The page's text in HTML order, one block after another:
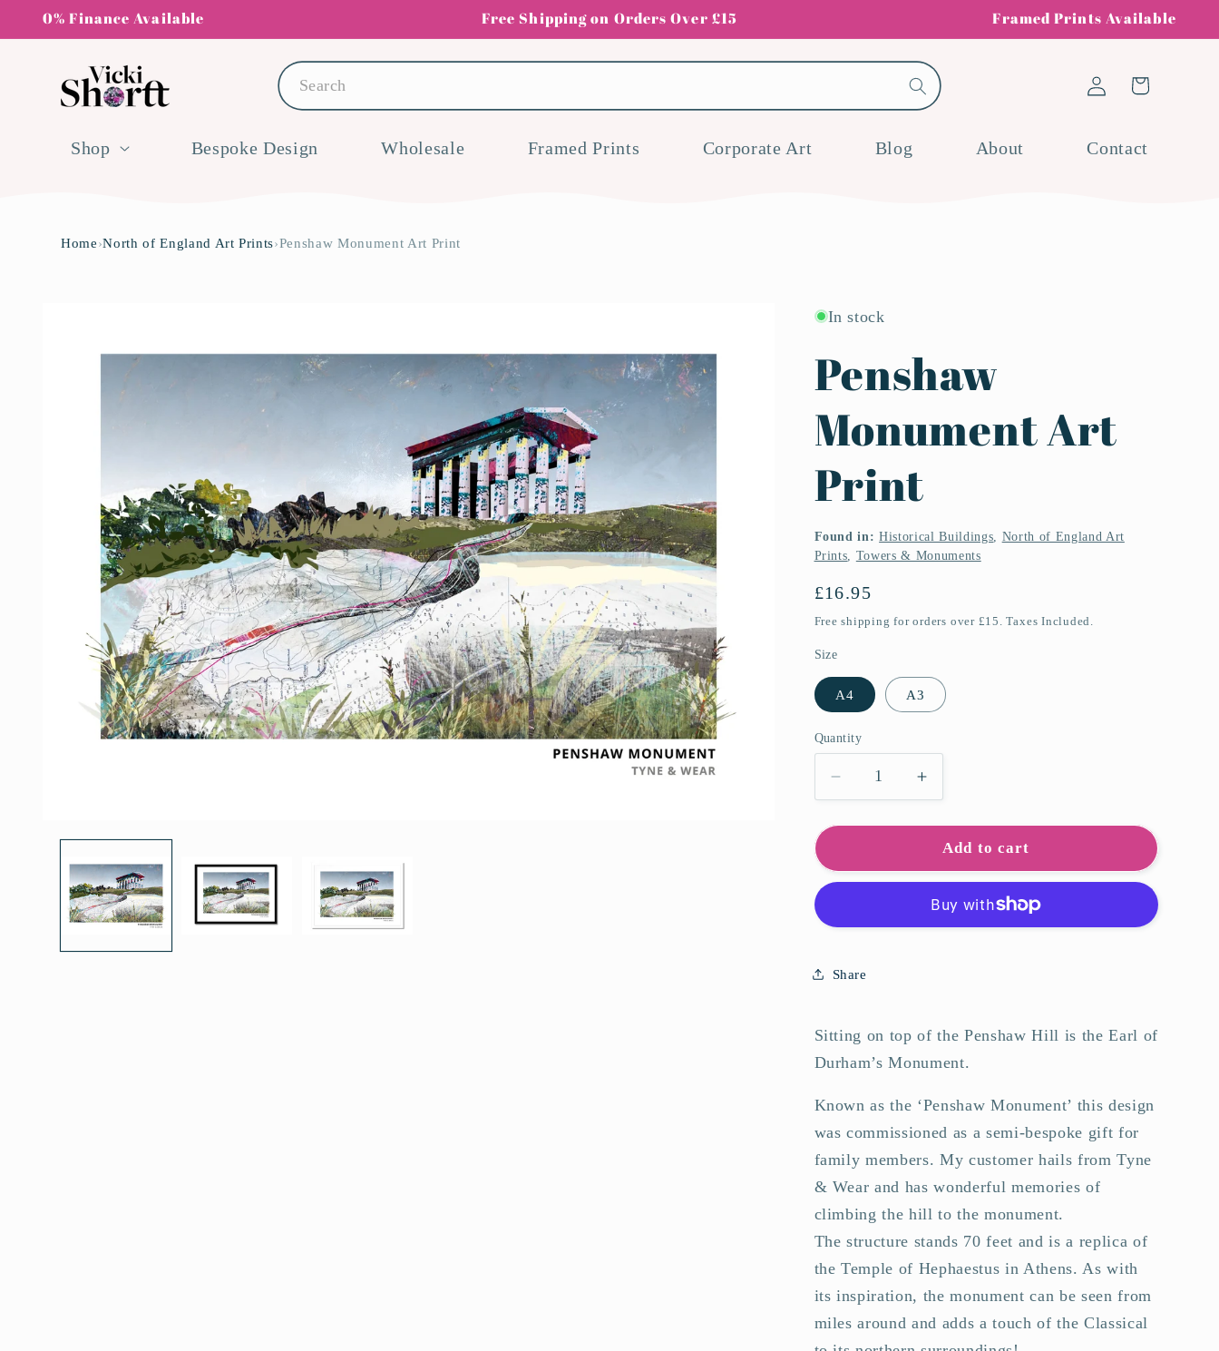
Skip to
0% Finance Available Free Shipping on Orders Over £15 Framed Prints Available
Search
Shop Bespoke Design Wholesale Framed Prints Corporate Art Blog About Contact
Log
in
Cart
Home›North of England Art Prints›Penshaw Monument Art Print
In stock
Penshaw
Monument Art
Print
Found in: Historical Buildings
North of England Art
Prints
Towers & Monuments
Regular
price
£16.95
Free shipping for orders over £15. Taxes Included.
Size
A4 A3
Quantity
Quantity
Decrease
quantity
for
Monument
Art
Increase
quantity
for
Penshaw
Monument
Print
Add to cart
Share
Sitting on top of the Penshaw Hill is the Earl of
Durham’s Monument.
Known as the ‘Penshaw Monument’ this design
was commissioned as a semi-bespoke gift for
family members. My customer hails from Tyne
& Wear and has wonderful memories of
climbing the hill to the monument.
The structure stands 70 feet and is a replica of
the Temple of Hephaestus in Athens. As with
its inspiration, the monument can be seen from
miles around and adds a touch of the Classical